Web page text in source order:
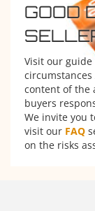
GOOD
Visit our
content of the
buyers
We invite you
visit our FAQ
on the risks